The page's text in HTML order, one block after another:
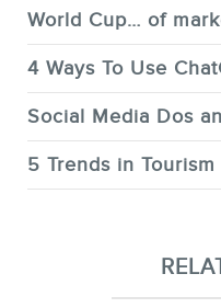
World Cup… of
4 Ways To Use
Social Media Dos
5 Trends in